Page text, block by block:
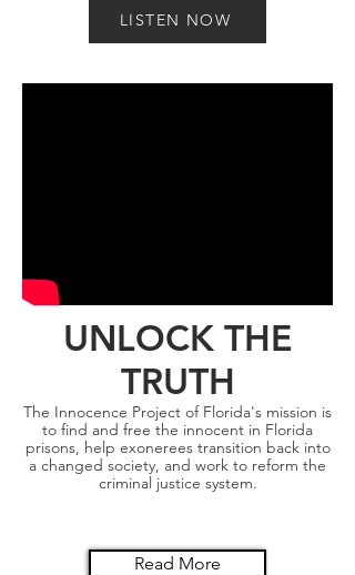
LISTEN NOW
UNLOCK THE
TRUTH
The Innocence Project of Florida's mission is
to find and free the innocent in Florida
prisons, help exonerees transition back into
a changed society, and work to reform the
criminal justice system.
Read More